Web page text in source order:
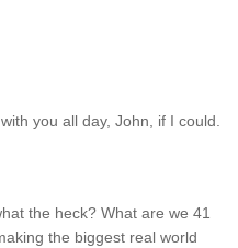
you all day, John, if I could.
the heck? What are we 41
the biggest real world